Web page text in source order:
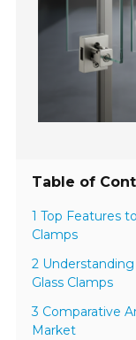
Table of
1 Top Features
Clamps
2
Glass Clamps
3 Comparative
Market